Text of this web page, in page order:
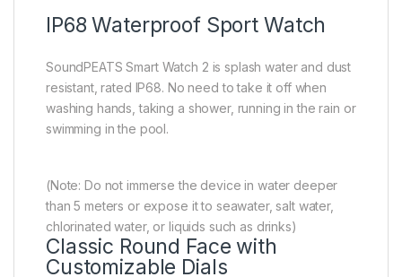
IP68 Waterproof Sport Watch
SoundPEATS Smart Watch 2 is splash water and dust
resistant, rated IP68. No need to take it off when
washing hands, taking a shower, running in the rain or
swimming in the pool.
(Note: Do not immerse the device in water deeper
than 5 meters or expose it to seawater, salt water,
chlorinated water, or liquids such as drinks)
Classic Round Face with
Customizable Dials